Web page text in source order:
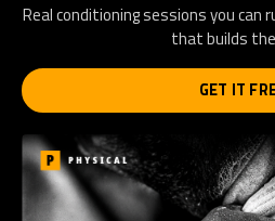
Real conditioning sessions you can
that builds
GET IT